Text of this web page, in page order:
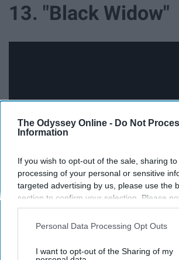
The Odyssey Online - Do Not
Information
If you wish to opt-out of the sale, sharing
processing of your personal or sensitive
targeted advertising by us, please use the
section to confirm your selection. Please
opt-out request is processed you may
interest-based ads based on personal
your opt-out. You may separately opt-out
Personal Data Processing Opt Outs
I want to opt-out of the Sharing of my
13. "Black Widow"
14. "Beauty and The